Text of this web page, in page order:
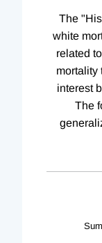
The
white
related
mortality
interest
The